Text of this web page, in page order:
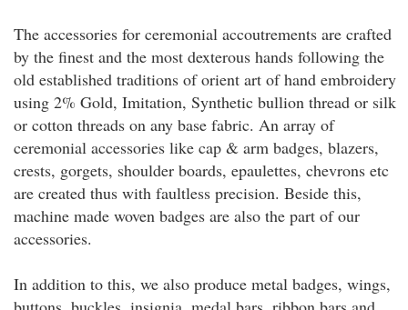
The accessories for ceremonial accoutrements are crafted
by the finest and the most dexterous hands following the
old established traditions of orient art of hand embroidery
using 2% Gold, Imitation, Synthetic bullion thread or silk
or cotton threads on any base fabric. An array of
ceremonial accessories like cap & arm badges, blazers,
crests, gorgets, shoulder boards, epaulettes, chevrons etc
are created thus with faultless precision. Beside this,
machine made woven badges are also the part of our
accessories.
In addition to this, we also produce metal badges, wings,